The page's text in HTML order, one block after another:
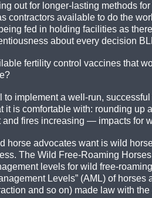
out for longer-lasting methods
contractors available to do the
fed in holding facilities as
about every decision
fertility control vaccines that
to implement a well-run,
it is comfortable with: rounding
fires increasing — impacts for
horse advocates want is wild
The Wild Free-Roaming
levels for wild free-
Levels” (AML) of
and so on) made law with